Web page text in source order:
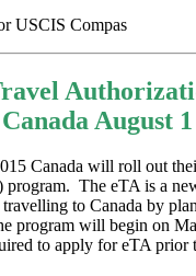
USCIS Compas
August 1
Canada will roll out
The eTA is a
travelling to Canada by
program will begin on
to apply for eTA prior